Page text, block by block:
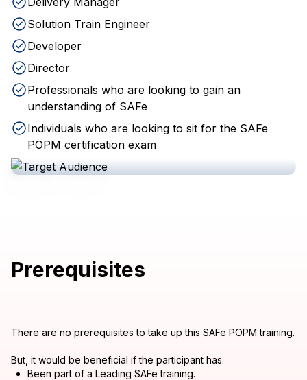
Solution Train Engineer
Developer
Director
Professionals who are looking to gain an
understanding of SAFe
Individuals who are looking to sit for the SAFe
POPM certification exam
Prerequisites
There are no prerequisites to take up this SAFe POPM training.
But, it would be beneficial if the participant has:
Been part of a Leading SAFe training.